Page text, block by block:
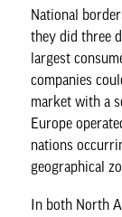
National
they did three
largest
companies
market with a
Europe
nations
geographical
In both North